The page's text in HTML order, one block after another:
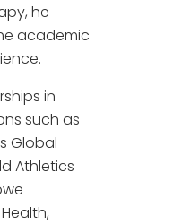
he
academic
in
such as
Global
Athletics